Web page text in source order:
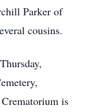
Parker of
cousins.
is